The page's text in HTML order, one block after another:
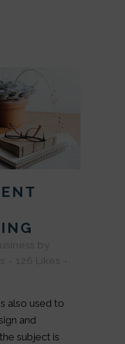
also used to
and
subject is